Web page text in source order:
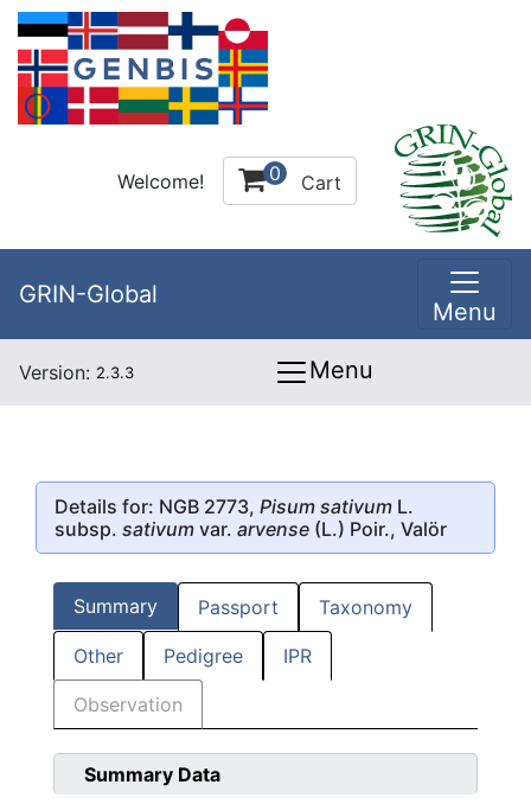
Welcome! 0 Cart
GRIN-Global
Menu
Version: 2.3.3 Menu
Details for: NGB 2773, Pisum sativum L.
subsp. sativum var. arvense (L.) Poir., Valör
Summary Passport Taxonomy
Other Pedigree IPR
Observation
Summary Data